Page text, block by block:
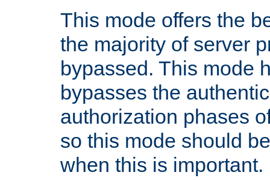
This mode offers the
the majority of server
bypassed. This mode
bypasses the
authorization phases
so this mode should
when this is important.